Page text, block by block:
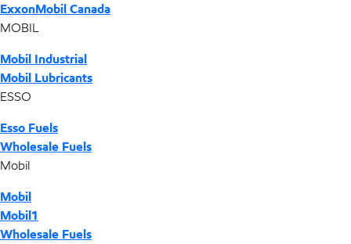
ExxonMobil Canada
MOBIL
Mobil Industrial
Mobil Lubricants
ESSO
Esso Fuels
Wholesale Fuels
Mobil
Mobil
Mobil1
Wholesale Fuels